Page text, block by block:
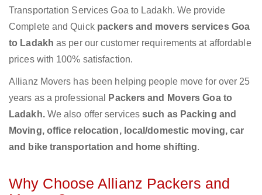
Transportation Services Goa to Ladakh. We provide
Complete and Quick packers and movers services Goa
to Ladakh as per our customer requirements at affordable
prices with 100% satisfaction.
Allianz Movers has been helping people move for over 25
years as a professional
Packers and Movers Goa to
Ladakh. We also offer servicessuch as Packing and
Moving, office relocation, local/domestic moving, car
and bike transportation and home shifting.
Why Choose Allianz Packers and